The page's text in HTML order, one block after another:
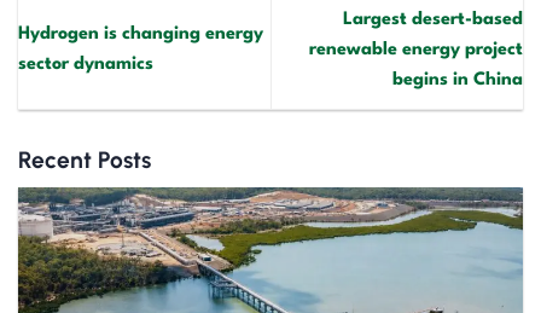
Hydrogen is changing energy
sector dynamics
Largest desert-based
renewable energy project
begins in China
Recent Posts